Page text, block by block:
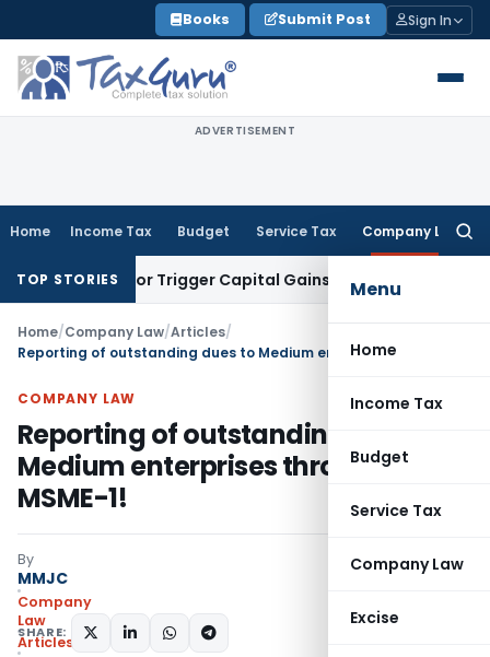
to
content
Books Submit Post Sign In
ADVERTISEMENT
Home Income Tax Budget Service Tax Company Law
Menu
Home
Income Tax
Budget
Service Tax
Company Law
Excise
TOP STORIES
or Trigger Capital Gains: ITAT KolkataService Tax
Home/Company Law/Articles/
COMPANY LAW
Reporting of outstanding dues to
Medium enterprises through form
MSME-1!
By
MMJC
Company
Law
Articles
SHARE: